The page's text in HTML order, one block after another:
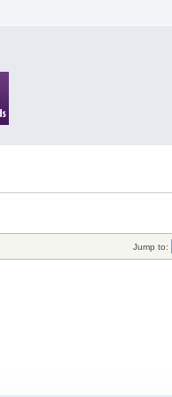
Jump to: